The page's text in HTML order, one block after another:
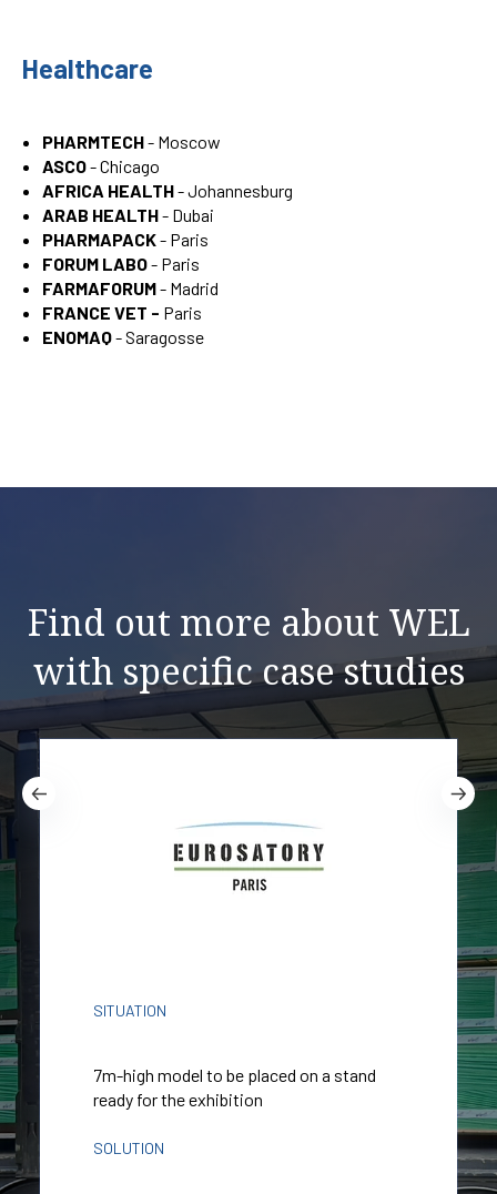
Healthcare
PHARMTECH- Moscow
ASCO- Chicago
AFRICA HEALTH- Johannesburg
ARAB HEALTH- Dubai
PHARMAPACK- Paris
FORUM LABO- Paris
FARMAFORUM- Madrid
FRANCE VET - Paris
ENOMAQ- Saragosse
Find out more about WEL
with specific case studies
SITUATION
7m-high model to be placed on a stand
ready for the exhibition
SOLUTION